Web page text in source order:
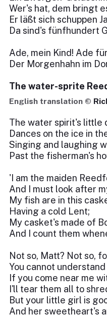
Wer's hat, dem bringt
Er läßt sich schuppen
Da sind's fünfhundert
Ade, mein Kind! Ade
Der Morgenhahn im
The water-sprite
English translation ©
The water spirit's little
Dances on the ice in
Singing and laughing
Past the fisherman's
'I am the maiden
And I must look after
My fish are in this
Having a cold Lent;
My casket's made of
And I count them
Not so, Matt? Not so,
You cannot
If you come near me
I'll tear them all to
But your little girl is
And her sweetheart's